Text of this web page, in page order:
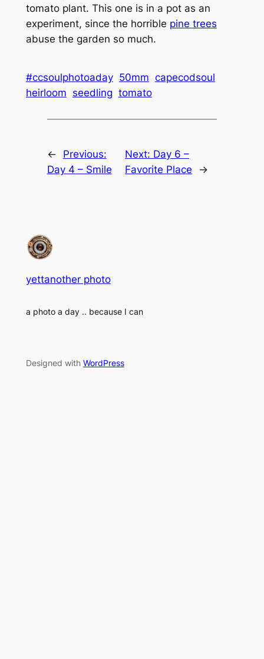
tomato plant. This one is in a pot as an
experiment, since the horrible pine trees
abuse the garden so much.
#ccsoulphotoaday 50mm capecodsoul
heirloom seedling tomato
←
Previous:
Day 4 – Smile
Next: Day 6 –
Favorite Place
→
yettanother photo
a photo a day .. because I can
Designed with WordPress